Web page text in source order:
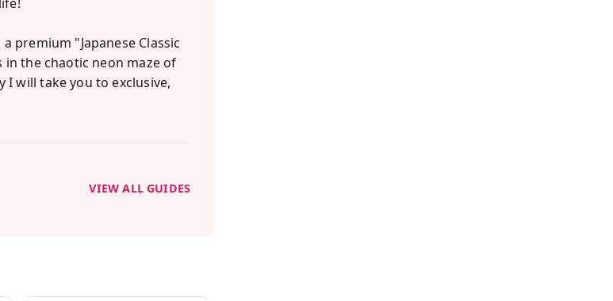
premium "Japanese Classic
the chaotic neon maze of
will take you to exclusive,
experience. You will taste
and proper etiquette
VIEW ALL GUIDES